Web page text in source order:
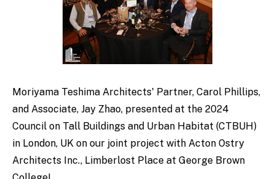
Moriyama Teshima Architects' Partner, Carol Phillips,
and Associate, Jay Zhao, presented at the 2024
Council on Tall Buildings and Urban Habitat (CTBUH)
in London, UK on our joint project with Acton Ostry
Architects Inc., Limberlost Place at George Brown